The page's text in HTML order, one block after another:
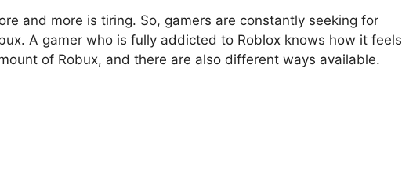
and more is tiring. So, gamers are constantly seeking for
A gamer who is fully addicted to Roblox knows how it feels
of Robux, and there are also different ways available.